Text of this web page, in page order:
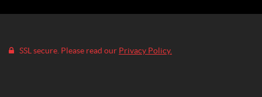
SSL secure. Please read our Privacy Policy.